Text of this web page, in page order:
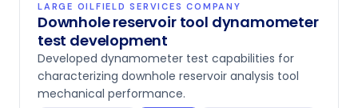
LARGE OILFIELD SERVICES COMPANY
Downhole reservoir tool dynamometer
test development
Developed dynamometer test capabilities for
characterizing downhole reservoir analysis tool
mechanical performance.